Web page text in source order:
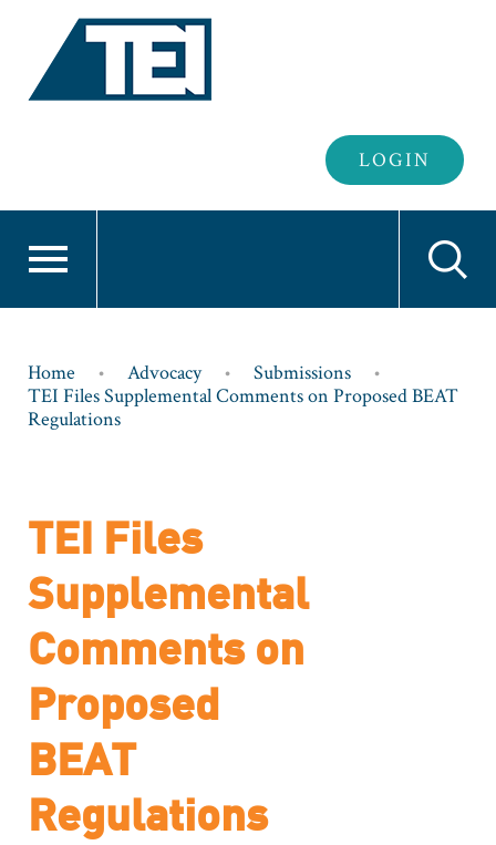
Header
Login
LOGIN
Breadcrumb
Home Advocacy
Submissions
TEI Files Supplemental Comments on Proposed BEAT
Regulations
TEI Files
Supplemental
Comments on
Proposed
BEAT
Regulations